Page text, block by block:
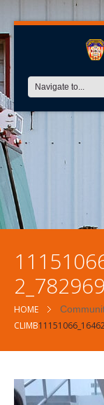
HOME
CLIMB